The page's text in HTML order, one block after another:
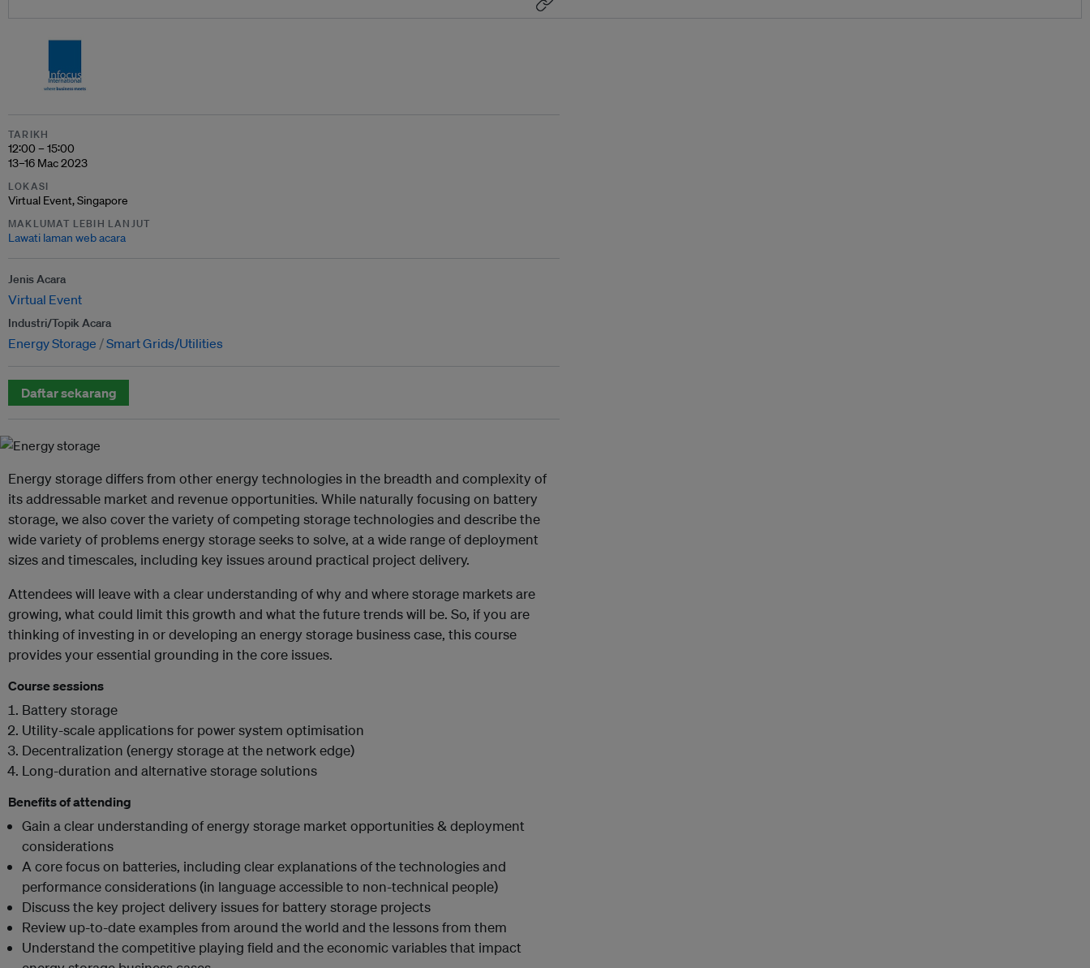
TARIKH
12:00 – 15:00
13–16 Mac 2023
LOKASI
Virtual Event, Singapore
MAKLUMAT LEBIH LANJUT
Lawati laman web acara
Jenis Acara
Virtual Event
Industri/Topik Acara
Energy Storage Smart Grids/Utilities
Daftar sekarang
Energy storage differs from other energy technologies in the breadth and complexity of
its addressable market and revenue opportunities. While naturally focusing on battery
storage, we also cover the variety of competing storage technologies and describe the
wide variety of problems energy storage seeks to solve, at a wide range of deployment
sizes and timescales, including key issues around practical project delivery.
Attendees will leave with a clear understanding of why and where storage markets are
growing, what could limit this growth and what the future trends will be. So, if you are
thinking of investing in or developing an energy storage business case, this course
provides your essential grounding in the core issues.
Course sessions
Battery storage
Utility-scale applications for power system optimisation
Decentralization (energy storage at the network edge)
Long-duration and alternative storage solutions
Benefits of attending
Gain a clear understanding of energy storage market opportunities & deployment
considerations
A core focus on batteries, including clear explanations of the technologies and
performance considerations (in language accessible to non-technical people)
Discuss the key project delivery issues for battery storage projects
Review up-to-date examples from around the world and the lessons from them
Understand the competitive playing field and the economic variables that impact